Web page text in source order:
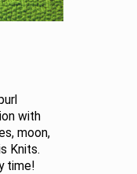
with
moon,
Knits.
time!